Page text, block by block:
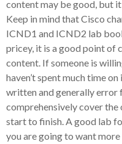
content may be good, but
Keep in mind that Cisco
ICND1 and ICND2 lab
pricey, it is a good point of
content. If someone is
haven’t spent much time
written and generally error
comprehensively cover
start to finish. A good lab
you are going to want